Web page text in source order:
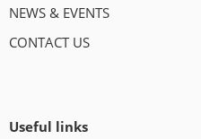
NEWS & EVENTS
CONTACT US
Useful links